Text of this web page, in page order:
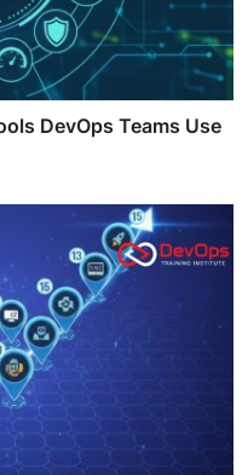
DevOps Teams Use